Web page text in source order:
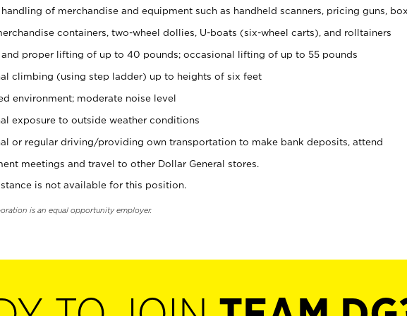
of merchandise and equipment such as handheld scanners, pricing guns, box
containers, two-wheel dollies, U-boats (six-wheel carts), and rolltainers
and proper lifting of up to 40 pounds; occasional lifting of up to 55 pounds
climbing (using step ladder) up to heights of six feet
environment; moderate noise level
exposure to outside weather conditions
or regular driving/providing own transportation to make bank deposits, attend
meetings and travel to other Dollar General stores.
is not available for this position.
is an equal opportunity employer.